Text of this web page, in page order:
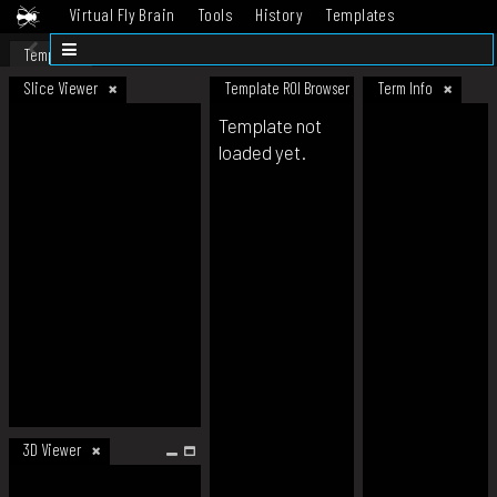
Virtual Fly Brain Tools History
Templates
Datasets
Template
Slice Viewer
3D Viewer
Template ROI Browser Term Info
Template not
loaded yet.